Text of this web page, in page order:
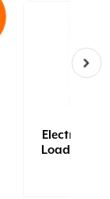
Electrolux
Load